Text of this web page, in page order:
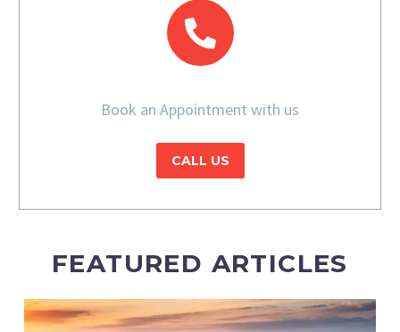
Book an Appointment with us
CALL US
FEATURED ARTICLES